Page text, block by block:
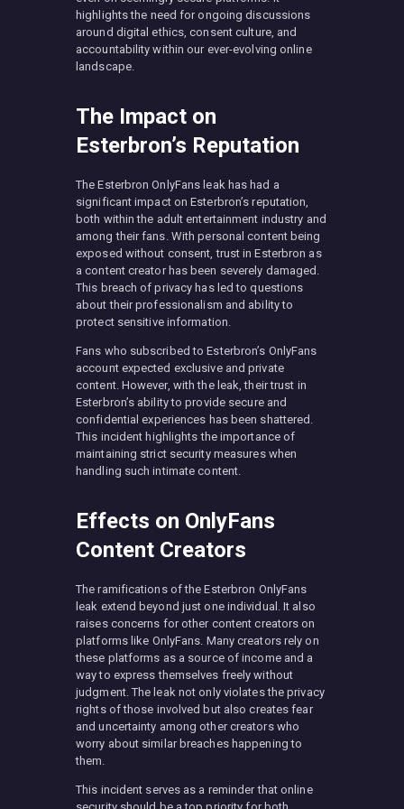
highlights the need for ongoing discussions
around digital ethics, consent culture, and
accountability within our ever-evolving online
landscape.
The Impact on
Esterbron’s Reputation
The Esterbron OnlyFans leak has had a
significant impact on Esterbron’s reputation,
both within the adult entertainment industry and
among their fans. With personal content being
exposed without consent, trust in Esterbron as
a content creator has been severely damaged.
This breach of privacy has led to questions
about their professionalism and ability to
protect sensitive information.
Fans who subscribed to Esterbron’s OnlyFans
account expected exclusive and private
content. However, with the leak, their trust in
Esterbron’s ability to provide secure and
confidential experiences has been shattered.
This incident highlights the importance of
maintaining strict security measures when
handling such intimate content.
Effects on OnlyFans
Content Creators
The ramifications of the Esterbron OnlyFans
leak extend beyond just one individual. It also
raises concerns for other content creators on
platforms like OnlyFans. Many creators rely on
these platforms as a source of income and a
way to express themselves freely without
judgment. The leak not only violates the privacy
rights of those involved but also creates fear
and uncertainty among other creators who
worry about similar breaches happening to
them.
This incident serves as a reminder that online